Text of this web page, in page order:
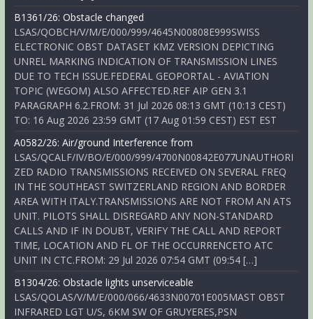
B1361/26: Obstacle changed
LSAS/QOBCH/V/M/E/000/999/4645N00808E999SWISS
ELECTRONIC OBST DATASET KMZ VERSION DEPICTING
UNREL MARKING INDICATION OF TRANSMISSION LINES
DUE TO TECH ISSUE.FEDERAL GEOPORTAL - AVIATION
TOPIC (WEGOM) ALSO AFFECTED.REF AIP GEN 3.1
PARAGRAPH 6.2.FROM: 31 Jul 2026 08:13 GMT (10:13 CEST)
TO: 16 Aug 2026 23:59 GMT (17 Aug 01:59 CEST) EST EST
A0582/26: Air/ground Interference from
LSAS/QCALF/IV/BO/E/000/999/4700N00842E077UNAUTHORI
ZED RADIO TRANSMISSIONS RECEIVED ON SEVERAL FREQ
IN THE SOUTHEAST SWITZERLAND REGION AND BORDER
AREA WITH ITALY.TRANSMISSIONS ARE NOT FROM AN ATS
UNIT. PILOTS SHALL DISREGARD ANY NON-STANDARD
CALLS AND IF IN DOUBT, VERIFY THE CALL AND REPORT
TIME, LOCATION AND FL OF THE OCCURRENCETO ATC
UNIT IN CTC.FROM: 29 Jul 2026 07:54 GMT (09:54 […]
B1304/26: Obstacle lights unserviceable
LSAS/QOLAS/V/M/E/000/066/4633N00701E005MAST OBST
INFRARED LGT U/S, 6KM SW OF GRUYERES,PSN